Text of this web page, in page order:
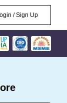
/ Sign Up